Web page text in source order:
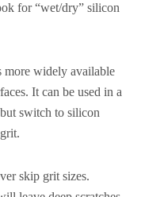
for “wet/dry” silicon
more widely available
It can be used in a
switch to silicon
skip grit sizes.